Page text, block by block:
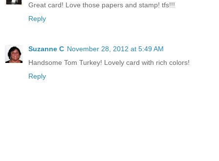
Great card! Love those papers and stamp! tfs!!!
Reply
Suzanne C November 28, 2012 at 5:49 AM
Handsome Tom Turkey! Lovely card with rich colors!
Reply